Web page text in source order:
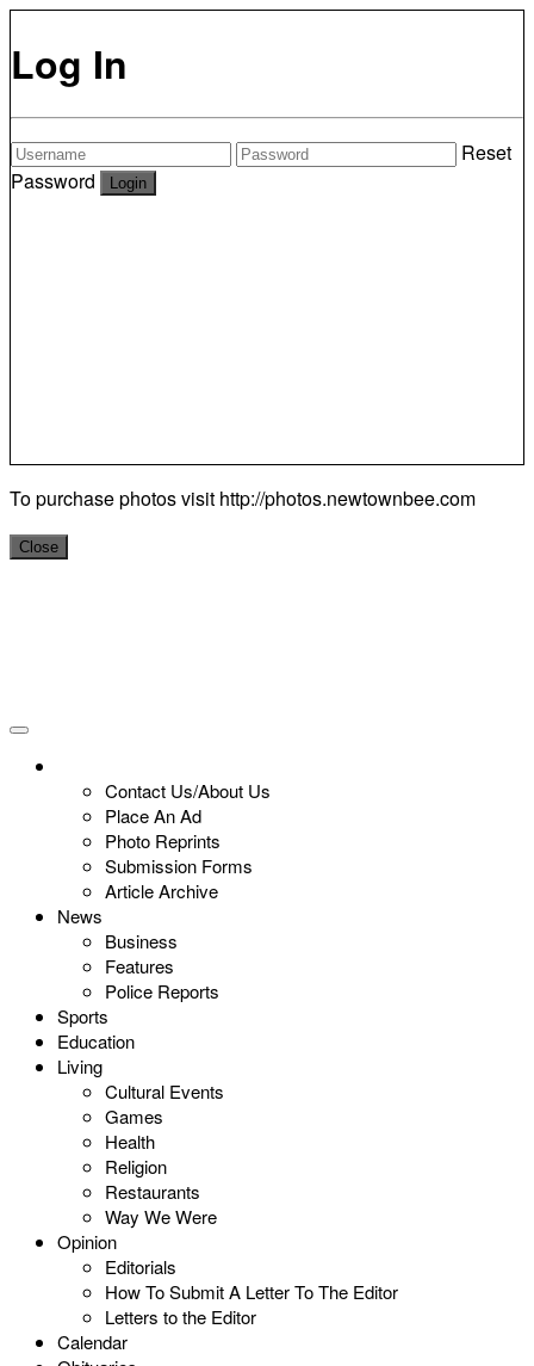
Log In
Reset
Password
To purchase photos visit http://photos.newtownbee.com
Close
Contact Us/About Us
Place An Ad
Photo Reprints
Submission Forms
Article Archive
News
Business
Features
Police Reports
Sports
Education
Living
Cultural Events
Games
Health
Religion
Restaurants
Way We Were
Opinion
Editorials
How To Submit A Letter To The Editor
Letters to the Editor
Calendar